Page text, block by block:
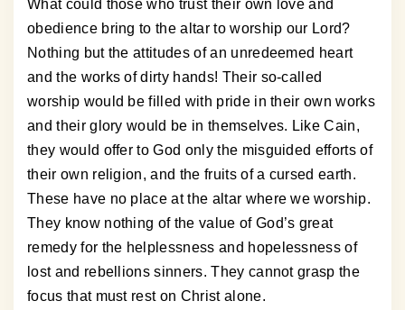
What could those who trust their own love and
obedience bring to the altar to worship our Lord?
Nothing but the attitudes of an unredeemed heart
and the works of dirty hands! Their so-called
worship would be filled with pride in their own works
and their glory would be in themselves. Like Cain,
they would offer to God only the misguided efforts of
their own religion, and the fruits of a cursed earth.
These have no place at the altar where we worship.
They know nothing of the value of God’s great
remedy for the helplessness and hopelessness of
lost and rebellions sinners. They cannot grasp the
focus that must rest on Christ alone.